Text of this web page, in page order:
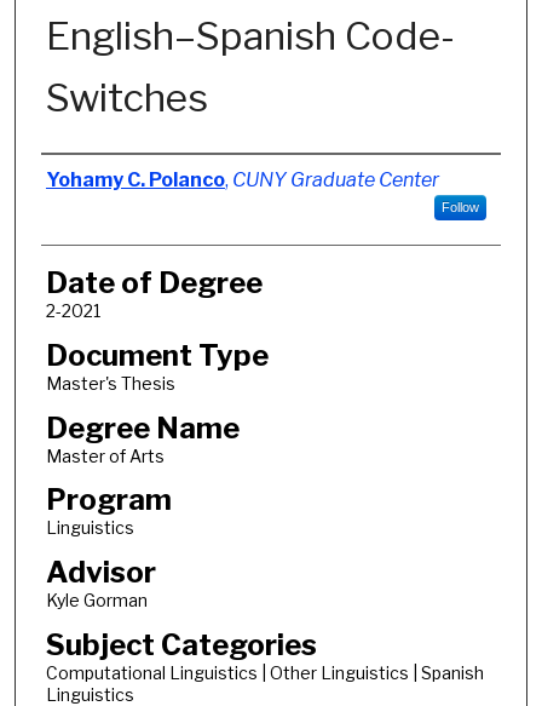
English–Spanish Code-
Switches
Author
Yohamy C. Polanco, CUNY Graduate Center
Follow
Date of Degree
2-2021
Document Type
Master's Thesis
Degree Name
Master of Arts
Program
Linguistics
Advisor
Kyle Gorman
Subject Categories
Computational Linguistics | Other Linguistics | Spanish
Linguistics